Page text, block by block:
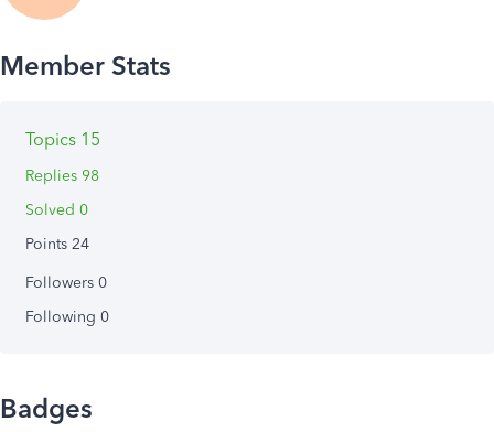
Topics 15
Replies 98
Solved 0
Points 24
Followers 0
Following 0
Badges